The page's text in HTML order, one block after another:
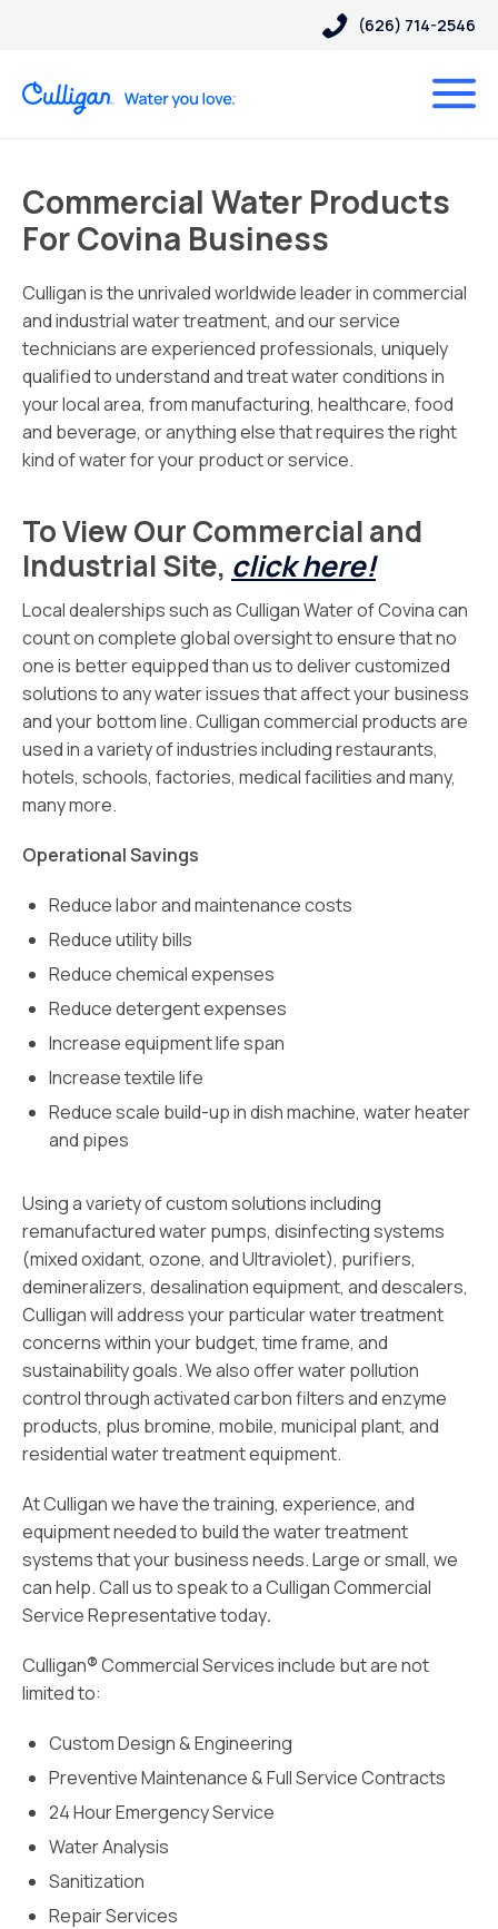
(626) 714-2546
Commercial Water Products
For Covina Business
Culligan is the unrivaled worldwide leader in commercial
and industrial water treatment, and our service
technicians are experienced professionals, uniquely
qualified to understand and treat water conditions in
your local area, from manufacturing, healthcare, food
and beverage, or anything else that requires the right
kind of water for your product or service.
To View Our Commercial and
Industrial Site, click here!
Local dealerships such as Culligan Water of Covina can
count on complete global oversight to ensure that no
one is better equipped than us to deliver customized
solutions to any water issues that affect your business
and your bottom line. Culligan commercial products are
used in a variety of industries including restaurants,
hotels, schools, factories, medical facilities and many,
many more.
Operational Savings
Reduce labor and maintenance costs
Reduce utility bills
Reduce chemical expenses
Reduce detergent expenses
Increase equipment life span
Increase textile life
Reduce scale build-up in dish machine, water heater
and pipes
Using a variety of custom solutions including
remanufactured water pumps, disinfecting systems
(mixed oxidant, ozone, and Ultraviolet), purifiers,
demineralizers, desalination equipment, and descalers,
Culligan will address your particular water treatment
concerns within your budget, time frame, and
sustainability goals. We also offer water pollution
control through activated carbon filters and enzyme
products, plus bromine, mobile, municipal plant, and
residential water treatment equipment.
At Culligan we have the training, experience, and
equipment needed to build the water treatment
systems that your business needs. Large or small, we
can help. Callusto speak to a Culligan Commercial
Service Representative today.
Culligan®Commercial Services include but are not
limited to:
Custom Design & Engineering
Preventive Maintenance & Full Service Contracts
24 Hour Emergency Service
Water Analysis
Sanitization
Repair Services